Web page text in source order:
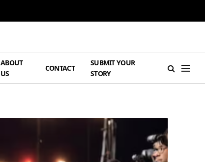
ABOUT
US
CONTACT
SUBMIT YOUR
STORY